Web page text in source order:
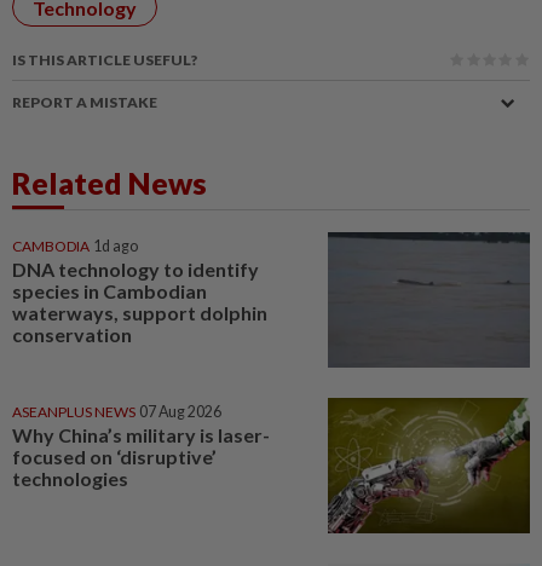
Technology
IS THIS ARTICLE USEFUL?
REPORT A MISTAKE
Related News
CAMBODIA 1d ago
DNA technology to identify
species in Cambodian
waterways, support dolphin
conservation
ASEANPLUS NEWS 07 Aug 2026
Why China’s military is laser-
focused on ‘disruptive’
technologies